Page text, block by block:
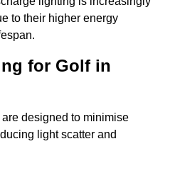
to their higher energy
for Golf in
designed to minimise
light scatter and